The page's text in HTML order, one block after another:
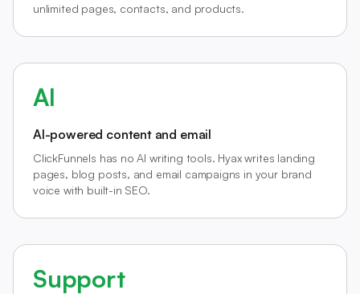
unlimited pages, contacts, and products.
AI
AI-powered content and email
ClickFunnels has no AI writing tools. Hyax writes landing
pages, blog posts, and email campaigns in your brand
voice with built-in SEO.
Support